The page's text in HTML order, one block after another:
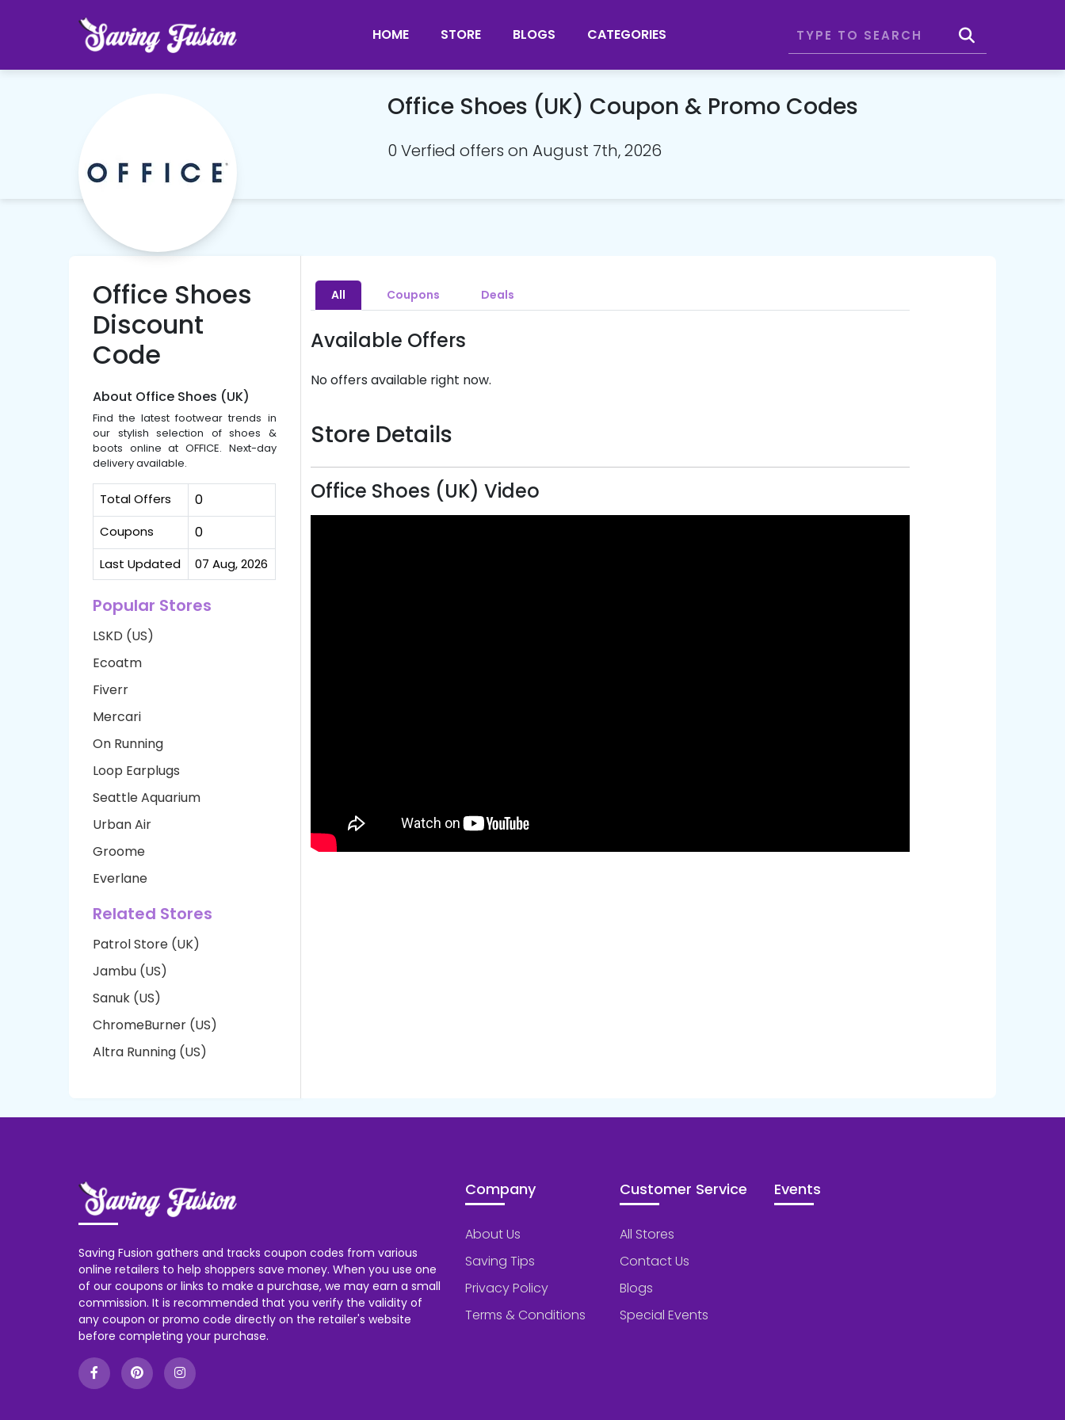
HOME STORE BLOGS CATEGORIES
Office Shoes (UK) Coupon & Promo Codes
0 Verfied offers on August 7th, 2026
Office Shoes
Discount
Code
About Office Shoes (UK)
Find the latest footwear trends in
our stylish selection of shoes &
boots online at OFFICE. Next-day
delivery available.
Total Offers 0
Coupons 0
Last Updated 07 Aug, 2026
Popular Stores
LSKD (US)
Ecoatm
Fiverr
Mercari
On Running
Loop Earplugs
Seattle Aquarium
Urban Air
Groome
Everlane
Related Stores
Patrol Store (UK)
Jambu (US)
Sanuk (US)
ChromeBurner (US)
Altra Running (US)
All Coupons Deals
Available Offers
No offers available right now.
Store Details
Office Shoes (UK) Video
Saving Fusion gathers and tracks coupon codes from various
online retailers to help shoppers save money. When you use one
of our coupons or links to make a purchase, we may earn a small
commission. It is recommended that you verify the validity of
any coupon or promo code directly on the retailer's website
before completing your purchase.
Company
About Us
Saving Tips
Privacy Policy
Terms & Conditions
Customer Service
All Stores
Contact Us
Blogs
Special Events
Events